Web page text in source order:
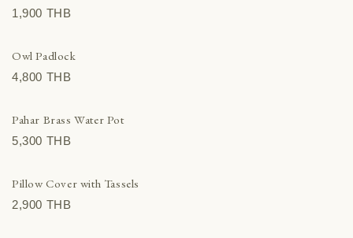
1,900 THВ
Owl Padlock
4,800 THВ
Pahar Brass Water Pot
5,300 THВ
Pillow Cover with Tassels
2,900 THВ